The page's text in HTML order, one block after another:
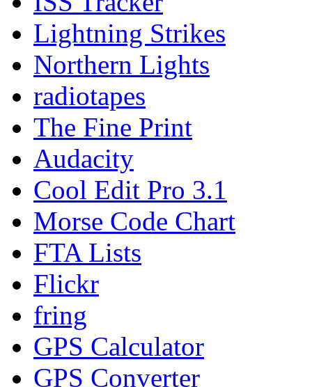
Lightning Strikes
Northern Lights
radiotapes
The Fine Print
Audacity
Cool Edit Pro 3.1
Morse Code Chart
FTA Lists
Flickr
fring
GPS Calculator
GPS Converter